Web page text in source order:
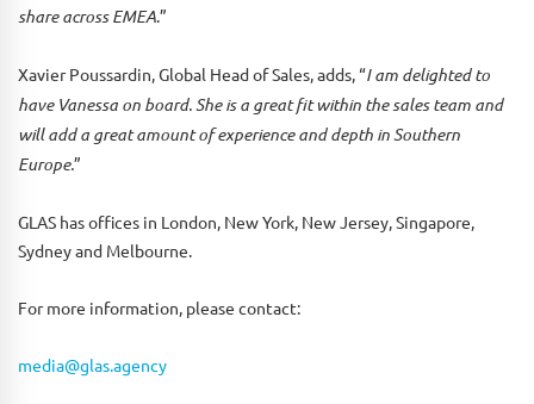
share across EMEA.”
Xavier Poussardin, Global Head of Sales, adds, “I am delighted to
have Vanessa on board. She is a great fit within the sales team and
will add a great amount of experience and depth in Southern
Europe.”
GLAS has offices in London, New York, New Jersey, Singapore,
Sydney and Melbourne.
For more information, please contact:
media@glas.agency